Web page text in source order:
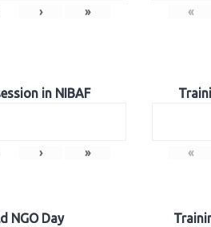
› » «
in NIBAF
› » «
NGO Day